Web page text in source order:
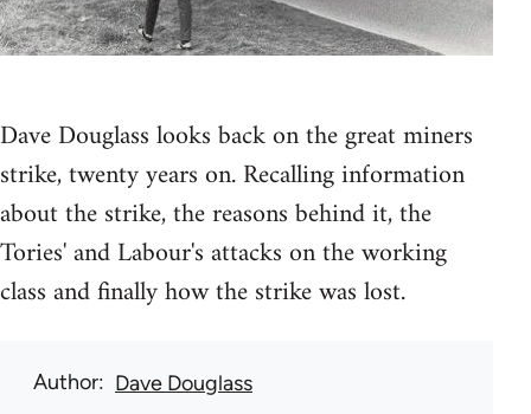
Dave Douglass looks back on the great miners
strike, twenty years on. Recalling information
about the strike, the reasons behind it, the
Tories' and Labour's attacks on the working
class and finally how the strike was lost.
Author Dave Douglass